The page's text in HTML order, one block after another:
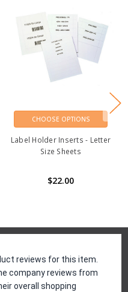
CHOOSE OPTIONS
Label Holder Inserts - Letter
Size Sheets
$22.00
reviews for this item.
company reviews from
overall shopping